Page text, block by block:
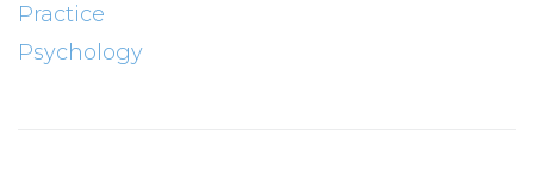
Practice
Psychology